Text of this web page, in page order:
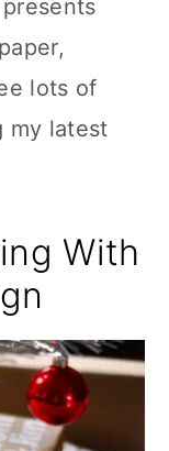
lots of
my latest
With